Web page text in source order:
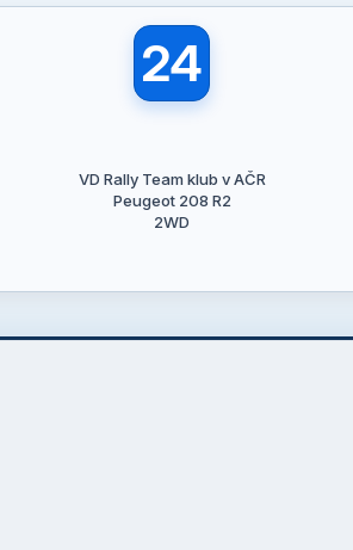
24
VD Rally Team klub v AČR
Peugeot 208 R2
2WD